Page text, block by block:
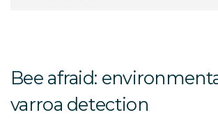
Bee afraid:
varroa detection